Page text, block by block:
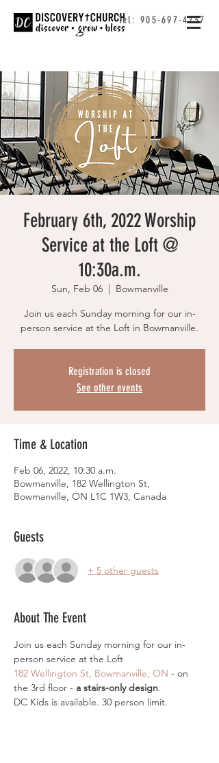
Tel: 905-697-4237
February 6th, 2022 Worship
Service at the Loft @
10:30a.m.
Sun, Feb 06
  |
Bowmanville
Join us each Sunday morning for our in-
person service at the Loft in Bowmanville.
Registration is closed
See other events
Time & Location
Feb 06, 2022, 10:30 a.m.
Bowmanville, 182 Wellington St,
Bowmanville, ON L1C 1W3, Canada
Guests
+ 5 other guests
About The Event
Join us each Sunday morning for our in-
person service at the Loft
182 Wellington St, Bowmanville, ON - on
the 3rd floor - a stairs-only design.
DC Kids is available. 30 person limit.